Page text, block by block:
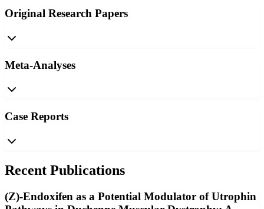
Original Research Papers
Meta-Analyses
Case Reports
Recent Publications
(Z)-Endoxifen as a Potential Modulator of Utrophin